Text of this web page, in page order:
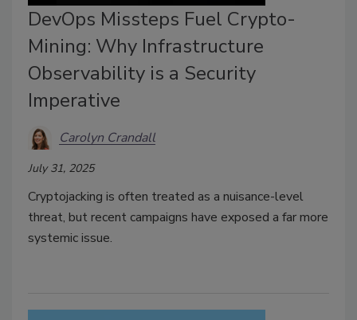
DevOps Missteps Fuel Crypto-
Mining: Why Infrastructure
Observability is a Security
Imperative
Carolyn Crandall
July 31, 2025
Cryptojacking is often treated as a nuisance-level
threat, but recent campaigns have exposed a far more
systemic issue.